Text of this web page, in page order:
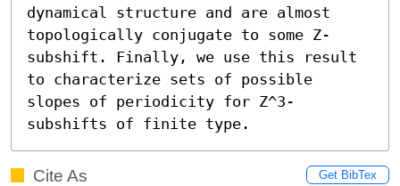
dynamical structure and are almost
topologically conjugate to some Z-
subshift. Finally, we use this result
to characterize sets of possible
slopes of periodicity for Z^3-
subshifts of finite type.
Cite As Get BibTex